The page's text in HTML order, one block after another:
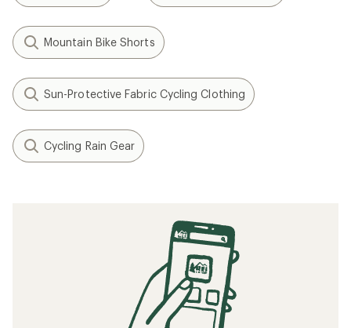
Mountain Bike Shorts
Sun-Protective Fabric Cycling Clothing
Cycling Rain Gear